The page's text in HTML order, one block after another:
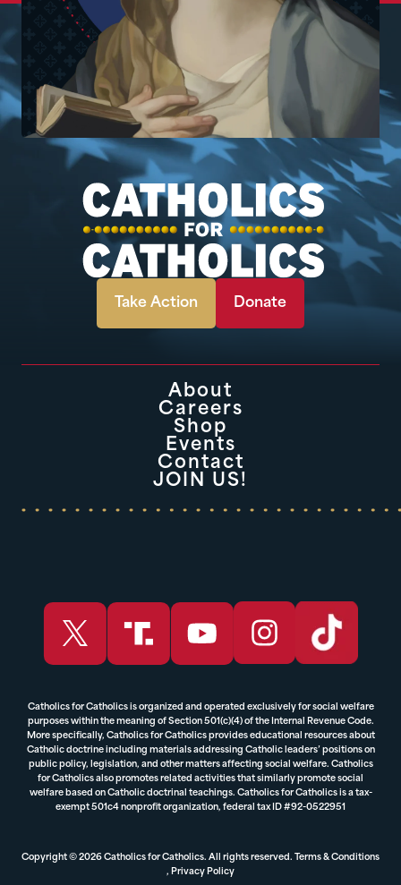
Take Action Donate
About
Careers
Shop
Events
Contact
JOIN US!
Catholics for Catholics is organized and operated exclusively for social welfare
purposes within the meaning of Section 501(c)(4) of the Internal Revenue Code.
More specifically, Catholics for Catholics provides educational resources about
Catholic doctrine including materials addressing Catholic leaders’ positions on
public policy, legislation, and other matters affecting social welfare. Catholics
for Catholics also promotes related activities that similarly promote social
welfare based on Catholic doctrinal teachings. Catholics for Catholics is a tax-
exempt 501c4 nonprofit organization, federal tax ID #92-0522951
Copyright © 2026 Catholics for Catholics. All rights reserved. Terms & Conditions
, Privacy Policy